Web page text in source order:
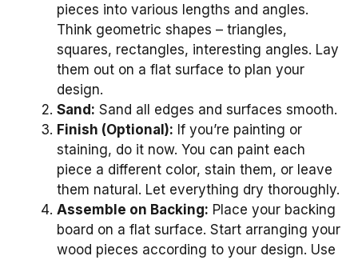
pieces into various lengths and angles.
Think geometric shapes – triangles,
squares, rectangles, interesting angles. Lay
them out on a flat surface to plan your
design.
Sand: Sand all edges and surfaces smooth.
Finish (Optional): If you’re painting or
staining, do it now. You can paint each
piece a different color, stain them, or leave
them natural. Let everything dry thoroughly.
Assemble on Backing: Place your backing
board on a flat surface. Start arranging your
wood pieces according to your design. Use